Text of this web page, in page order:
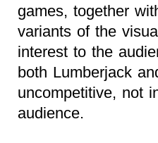
games, together
variants of the
interest to the
both Lumberjack
uncompetitive, not
audience.